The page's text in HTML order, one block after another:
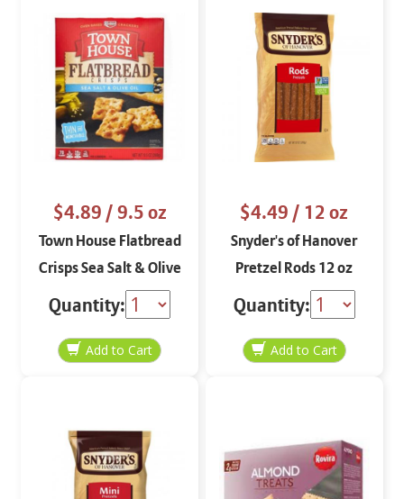
$4.89/ 9.5 oz
Town House Flatbread
Crisps Sea Salt & Olive
Oil 9.5 oz
Quantity:
$4.49/ 12 oz
Snyder's of Hanover
Pretzel Rods 12 oz
Quantity: